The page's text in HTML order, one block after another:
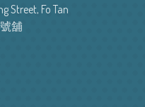
Street, Fo Tan
舖